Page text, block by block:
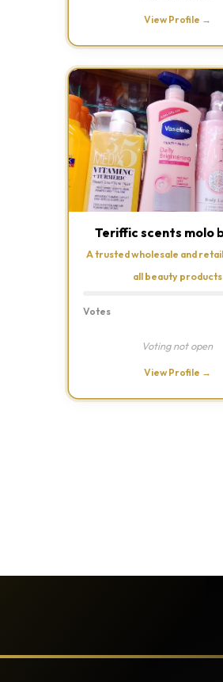
View Profile →
Teriffic scents molo
A trusted wholesale and
all beauty products
Votes
Voting not open
View Profile →